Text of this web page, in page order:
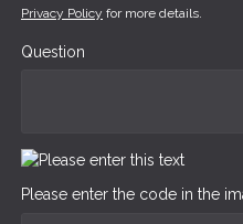
Privacy Policy for more details.
Question
Please enter the code in the